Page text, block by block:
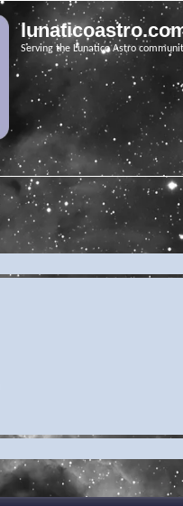
Serving the Lunatico Astro